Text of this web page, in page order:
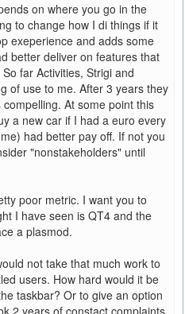
on where you go in the
to change how I di things if it
exeperience and adds some
better deliver on features that
far Activities, Strigi and
of use to me. After 3 years they
At some point this
a new car if I had a euro every
had better pay off. If not you
"nonstakeholders" until
poor metric. I want you to
I have seen is QT4 and the
a plasmod.
not take that much work to
users. How hard would it be
taskbar? Or to give an option
2 years of constact complaints